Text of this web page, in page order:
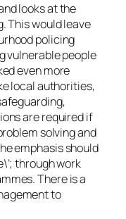
looks at the
This would leave
policing
vulnerable people
even more
local authorities,
are required if
solving and
emphasis should
through work
There is a
to